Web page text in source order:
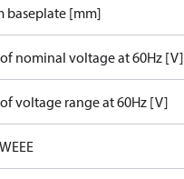
baseplate [mm]
nominal voltage at 60Hz [V]
voltage range at 60Hz [V]